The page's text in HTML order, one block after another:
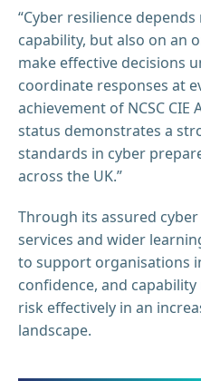
“Cyber resilience
capability, but also on an
make effective decisions
coordinate responses at
achievement of NCSC CIE
status demonstrates a
standards in cyber
across the UK.”
Through its assured
services and wider
to support organisations
confidence, and
risk effectively in an
landscape.